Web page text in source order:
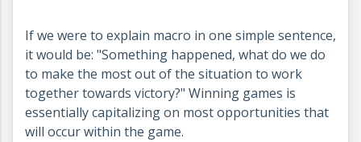
If we were to explain macro in one simple sentence,
it would be: "Something happened, what do we do
to make the most out of the situation to work
together towards victory?" Winning games is
essentially capitalizing on most opportunities that
will occur within the game.